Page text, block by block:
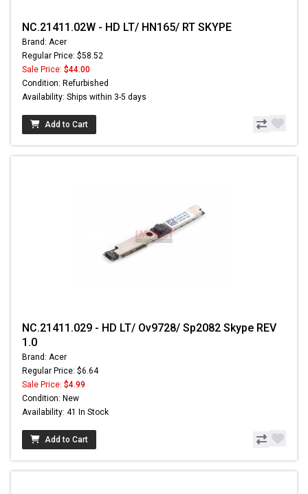
NC.21411.02W - HD LT/ HN165/ RT SKYPE
Brand: Acer
Regular Price: $58.52
Sale Price: $44.00
Condition: Refurbished
Availability: Ships within 3-5 days
Add to Cart
NC.21411.029 - HD LT/ Ov9728/ Sp2082 Skype REV
1.0
Brand: Acer
Regular Price: $6.64
Sale Price: $4.99
Condition: New
Availability: 41 In Stock
Add to Cart